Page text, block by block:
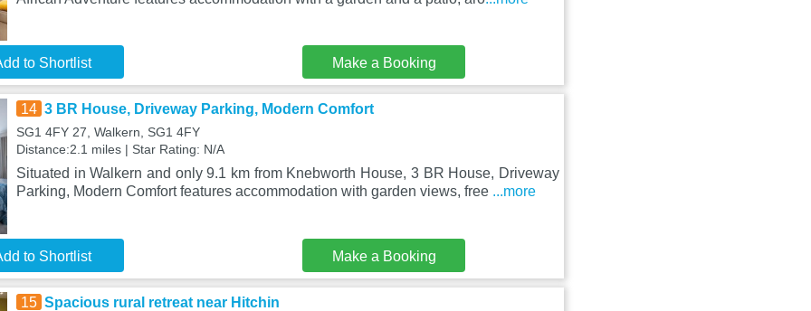
to Shortlist Make a Booking
14 3 BR House, Driveway Parking, Modern Comfort
SG1 4FY 27, Walkern, SG1 4FY
Distance:2.1 miles | Star Rating: N/A
Situated in Walkern and only 9.1 km from Knebworth House, 3 BR House, Driveway
Parking, Modern Comfort features accommodation with garden views, free ...more
to Shortlist Make a Booking
15 Spacious rural retreat near Hitchin